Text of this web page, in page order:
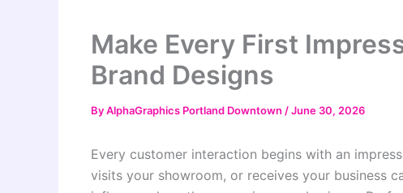
Make Every First
Brand Designs
ByAlphaGraphics Portland Downtown /June 30, 2026
Every customer interaction begins with an
visits your showroom, or receives your business